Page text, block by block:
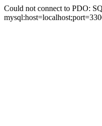
Could not connect to PDO: